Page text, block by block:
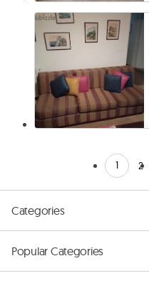
1 2
Categories
Popular Categories